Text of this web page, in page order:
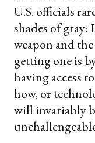
U.S. officials
shades of gray:
weapon and
getting one is
having access
how, or
will invariably